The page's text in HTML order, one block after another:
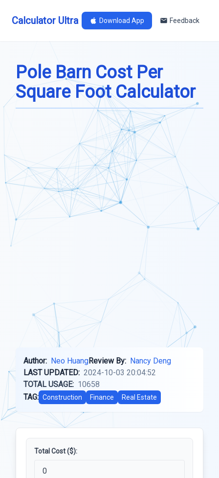
Calculator Ultra Download App Feedback
Pole Barn Cost Per
Square Foot Calculator
Author: Neo HuangReview By: Nancy Deng
LAST UPDATED: 2024-10-03 20:04:52
TOTAL USAGE: 10658
TAG: Construction Finance Real Estate
Total Cost ($):